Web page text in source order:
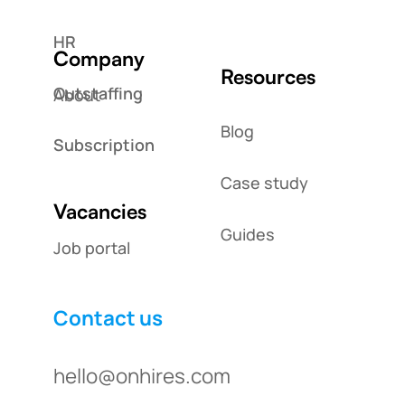
HR
Outstaffing
Subscription
Company
About
Resources
Blog
Case study
Guides
Vacancies
Job portal
Contact us
hello@onhires.com